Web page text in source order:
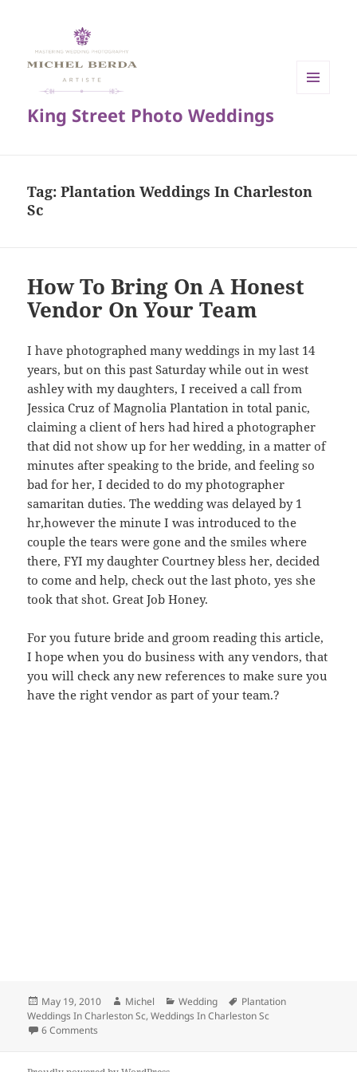
King Street Photo Weddings
Tag:Plantation Weddings In Charleston
Sc
How To Bring On A Honest
Vendor On Your Team
I have photographed many weddings in my last 14
years, but on this past Saturday while out in west
ashley with my daughters, I received a call from
Jessica Cruz of Magnolia Plantation in total panic,
claiming a client of hers had hired a photographer
that did not show up for her wedding, in a matter of
minutes after speaking to the bride, and feeling so
bad for her, I decided to do my photographer
samaritan duties. The wedding was delayed by 1
hr,however the minute I was introduced to the
couple the tears were gone and the smiles where
there, FYI my daughter Courtney bless her, decided
to come and help, check out the last photo, yes she
took that shot. Great Job Honey.
For you future bride and groom reading this article,
I hope when you do business with any vendors, that
you will check any new references to make sure you
have the right vendor as part of your team.?
Posted
on
May 19, 2010 Author
Michel Categories
Wedding Tags
Plantation
Weddings In Charleston Sc,Weddings In Charleston Sc
6 Comments